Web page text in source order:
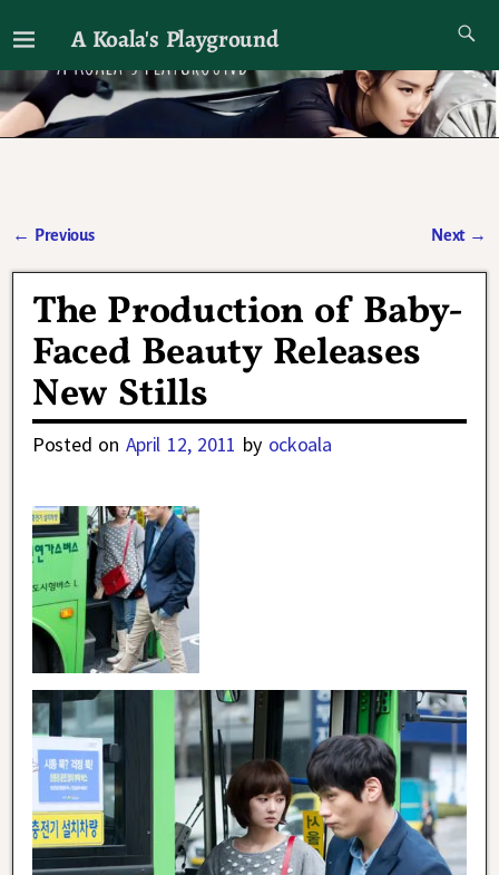
A Koala's Playground
I'll talk about dramas if I want to
← Previous Next →
The Production of Baby-
Faced Beauty Releases
New Stills
Posted on April 12, 2011 by ockoala